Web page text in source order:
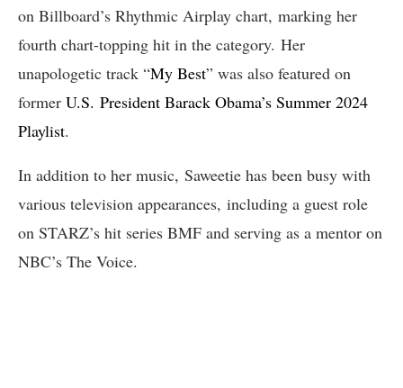
on Billboard’s Rhythmic Airplay chart, marking her
fourth chart-topping hit in the category. Her
unapologetic track “My Best” was also featured on
former U.S. President Barack Obama’s Summer 2024
Playlist.
In addition to her music, Saweetie has been busy with
various television appearances, including a guest role
on STARZ’s hit series BMF and serving as a mentor on
NBC’s The Voice.